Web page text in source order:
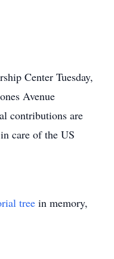
Center Tuesday,
Avenue
contributions are
care of the US
tree in memory,